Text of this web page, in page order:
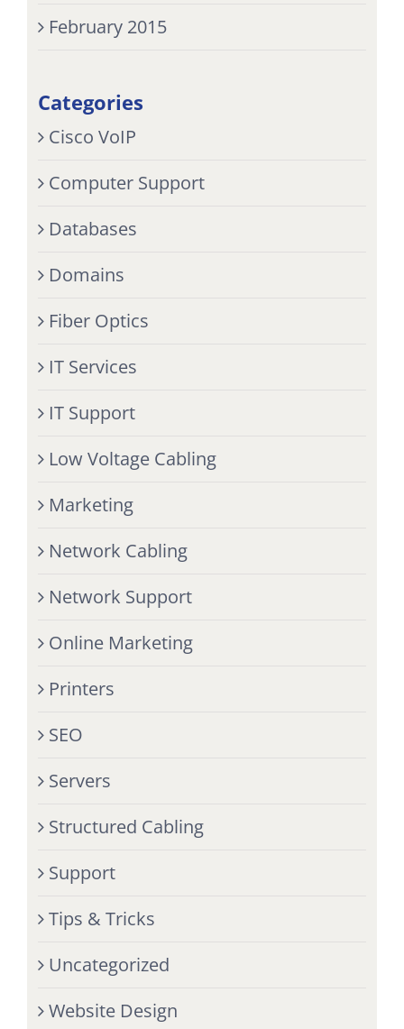
February 2015
Categories
Cisco VoIP
Computer Support
Databases
Domains
Fiber Optics
IT Services
IT Support
Low Voltage Cabling
Marketing
Network Cabling
Network Support
Online Marketing
Printers
SEO
Servers
Structured Cabling
Support
Tips & Tricks
Uncategorized
Website Design